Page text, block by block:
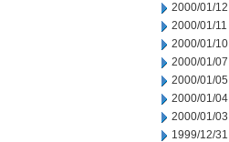
2000/01/12
2000/01/11
2000/01/10
2000/01/07
2000/01/05
2000/01/04
2000/01/03
1999/12/31